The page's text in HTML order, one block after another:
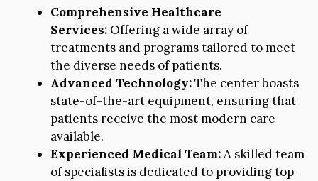
Comprehensive Healthcare
Services: Offering a wide array of
treatments and programs tailored to meet
the diverse needs of patients.
Advanced Technology:The center boasts
state-of-the-art equipment, ensuring that
patients receive the most modern care
available.
Experienced Medical Team:A skilled team
of specialists is dedicated to providing top-